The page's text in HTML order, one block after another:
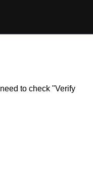
to check "Verify